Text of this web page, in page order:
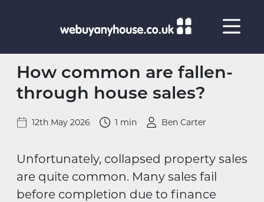
How common are fallen-
through house sales?
12th May 2026 1 min Ben Carter
Unfortunately, collapsed property sales
are quite common. Many sales fail
before completion due to finance